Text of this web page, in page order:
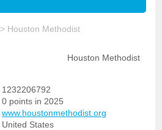
> Houston Methodist
Houston Methodist
1232206792
0 points in 2025
www.houstonmethodist.org
United States